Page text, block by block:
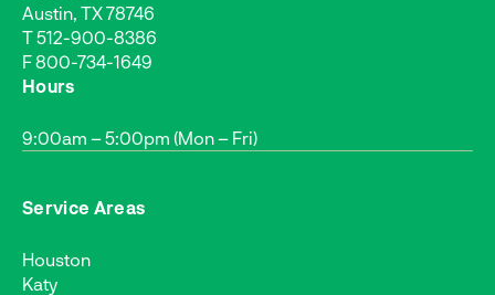
Austin, TX 78746
T512-900-8386
F 800-734-1649
Hours
9:00am – 5:00pm (Mon – Fri)
Service Areas
Houston
Katy